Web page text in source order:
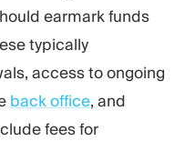
earmark funds
typically
access to ongoing
back office, and
fees for